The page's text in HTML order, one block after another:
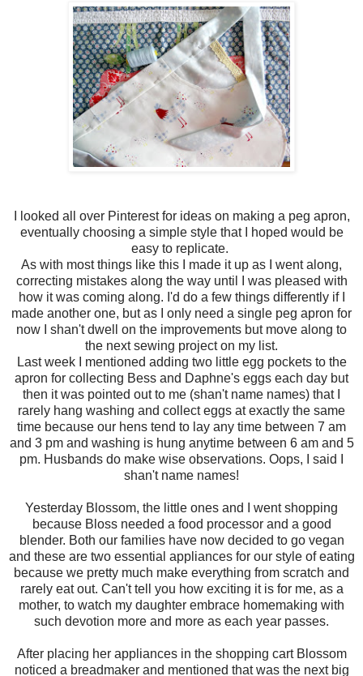
I looked all over Pinterest for ideas on making a peg apron,
eventually choosing a simple style that I hoped would be
easy to replicate.
As with most things like this I made it up as I went along,
correcting mistakes along the way until I was pleased with
how it was coming along. I'd do a few things differently if I
made another one, but as I only need a single peg apron for
now I shan't dwell on the improvements but move along to
the next sewing project on my list.
Last week I mentioned adding two little egg pockets to the
apron for collecting Bess and Daphne's eggs each day but
then it was pointed out to me (shan't name names) that I
rarely hang washing and collect eggs at exactly the same
time because our hens tend to lay any time between 7 am
and 3 pm and washing is hung anytime between 6 am and 5
pm. Husbands do make wise observations. Oops, I said I
shan't name names!
Yesterday Blossom, the little ones and I went shopping
because Bloss needed a food processor and a good
blender. Both our families have now decided to go vegan
and these are two essential appliances for our style of eating
because we pretty much make everything from scratch and
rarely eat out. Can't tell you how exciting it is for me, as a
mother, to watch my daughter embrace homemaking with
such devotion more and more as each year passes.
After placing her appliances in the shopping cart Blossom
noticed a breadmaker and mentioned that was the next big